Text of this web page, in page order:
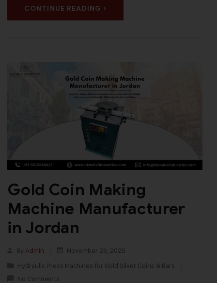
CONTINUE READING
Gold Coin Making
Machine Manufacturer
in Jordan
By Admin
November 26, 2025
Hydraulic Press Machines for Gold Silver Coins & Bars
No Comments